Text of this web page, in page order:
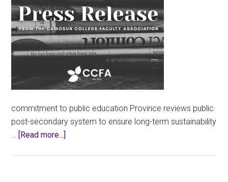
commitment to public education Province reviews public
post-secondary system to ensure long-term sustainability
… [Read more...]